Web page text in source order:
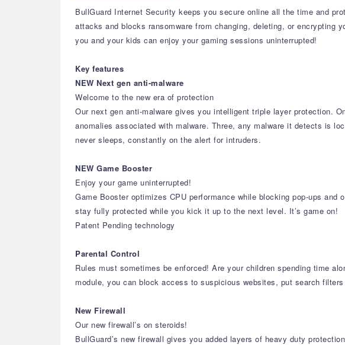
BullGuard Internet Security keeps you secure online all the time and
attacks and blocks ransomware from changing, deleting, or encrypting
you and your kids can enjoy your gaming sessions uninterrupted!
Key features
NEW Next gen anti-malware
Welcome to the new era of protection
Our next gen anti-malware gives you intelligent triple layer protection.
anomalies associated with malware. Three, any malware it detects is
never sleeps, constantly on the alert for intruders.
NEW Game Booster
Enjoy your game uninterrupted!
Game Booster optimizes CPU performance while blocking pop-ups
stay fully protected while you kick it up to the next level. It’s game on!
Patent Pending technology
Parental Control
Rules must sometimes be enforced! Are your children spending time
module, you can block access to suspicious websites, put search
New Firewall
Our new firewall’s on steroids!
BullGuard’s new firewall gives you added layers of heavy duty